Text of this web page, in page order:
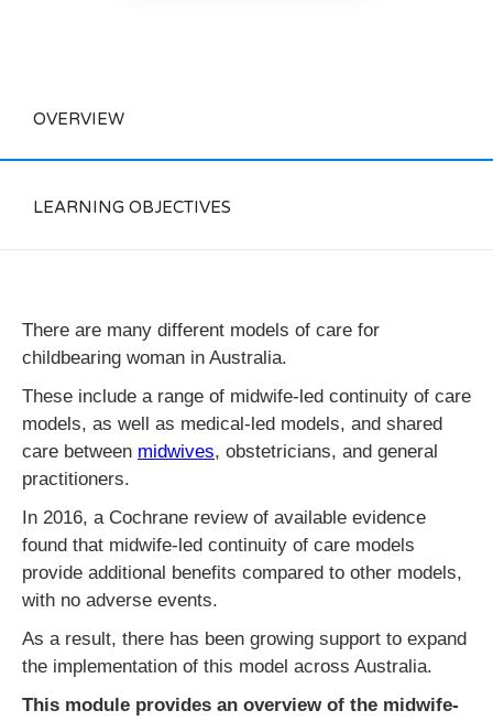
OVERVIEW
LEARNING OBJECTIVES
There are many different models of care for
childbearing woman in Australia.
These include a range of midwife-led continuity of care
models, as well as medical-led models, and shared
care between midwives, obstetricians, and general
practitioners.
In 2016, a Cochrane review of available evidence
found that midwife-led continuity of care models
provide additional benefits compared to other models,
with no adverse events.
As a result, there has been growing support to expand
the implementation of this model across Australia.
This module provides an overview of the midwife-